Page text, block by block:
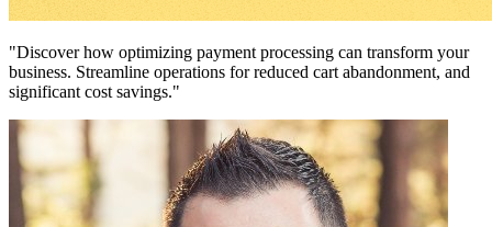
"Discover how optimizing payment processing can transform your
business. Streamline operations for reduced cart abandonment, and
significant cost savings."